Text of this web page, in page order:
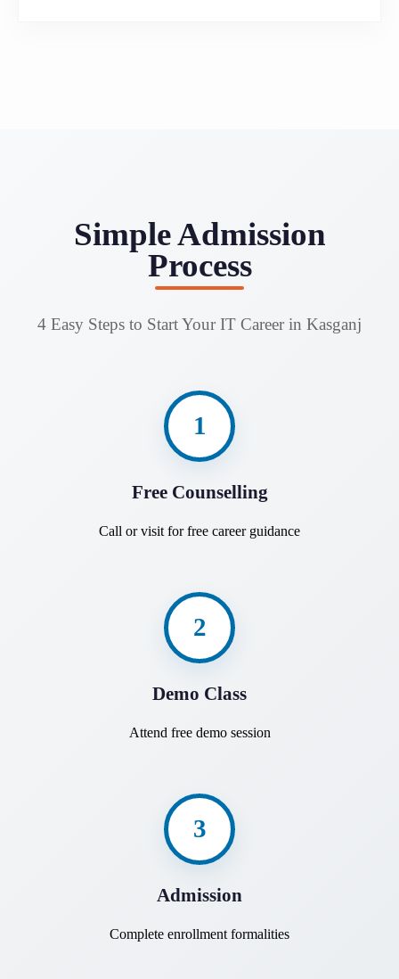
Simple Admission
Process
4 Easy Steps to Start Your IT Career in Kasganj
1
Free Counselling
Call or visit for free career guidance
2
Demo Class
Attend free demo session
3
Admission
Complete enrollment formalities